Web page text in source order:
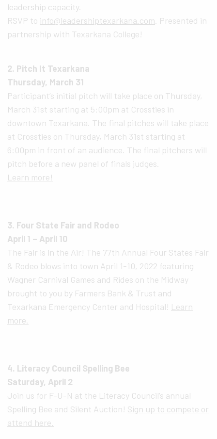
leadership capacity.
RSVP to info@leadershiptexarkana.com . Presented in
partnership with Texarkana College!
2. Pitch It Texarkana
Thursday, March 31
Participant’s initial pitch will take place on Thursday,
March 31st starting at 5:00pm at Crossties in
downtown Texarkana. The final pitches will take place
at Crossties on Thursday, March 31st starting at
6:00pm in front of an audience. The final pitchers will
pitch before a new panel of finals judges.
Learn more!
3. Four State Fair and Rodeo
April 1 – April 10
The Fair is in the Air! The 77th Annual Four States Fair
& Rodeo blows into town April 1-10, 2022 featuring
Wagner Carnival Games and Rides on the Midway
brought to you by Farmers Bank & Trust and
Texarkana Emergency Center and Hospital! Learn
more.
4. Literacy Council Spelling Bee
Saturday, April 2
Join us for F-U-N at the Literacy Council’s annual
Spelling Bee and Silent Auction! Sign up to compete or
attend here.